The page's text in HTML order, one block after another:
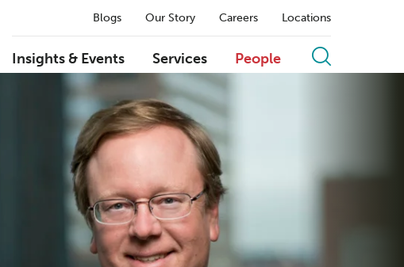
Blogs Our Story Careers Locations
Insights & Events Services People